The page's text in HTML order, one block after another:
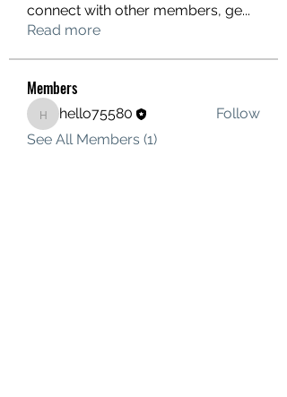
connect with other members, ge...
Read more
Members
hello75580
hello75580
Follow
See All Members (1)